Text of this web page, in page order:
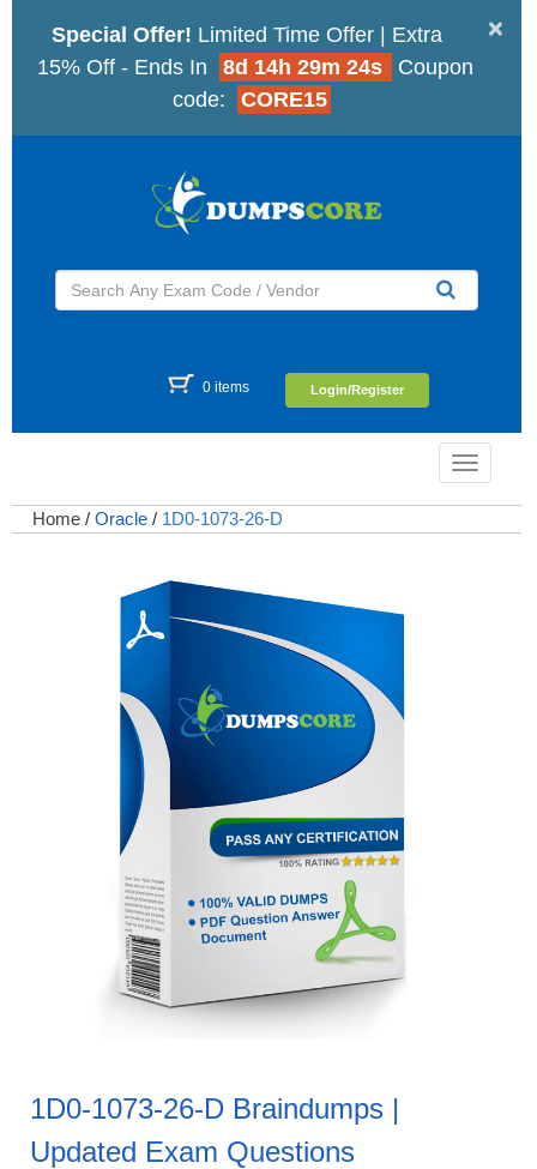
×
Special Offer! Limited Time Offer | Extra
15% Off - Ends In
8d 14h 29m 23s
Coupon
code:
CORE15
0 items Login/Register
Toggle
Home / Oracle / 1D0-1073-26-D
1D0-1073-26-D Braindumps |
Updated Exam Questions